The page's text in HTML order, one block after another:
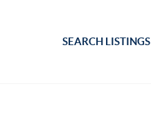
SEARCH LISTINGS